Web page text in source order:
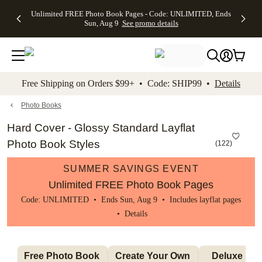
to main content Skip to footer Accessibility
Unlimited FREE Photo Book Pages - Code: UNLIMITED, Ends
Sun, Aug 9 See promo details
Off Almost
- No code
needed,
Ends Sun,
details
Cards + FREE
Addressing -
Code:
ADDRESSING,
details
Photo
FREE
Shipping -
Code:
Aug 9
promo
Shipping
Orders
$99+ -
Code:
promo
All
Free Shipping on Orders $99+ • Code: SHIP99 • Details
Photo Books
Hard Cover - Glossy Standard Layflat
Photo Book Styles
(122)
SUMMER SAVINGS EVENT
Unlimited FREE Photo Book Pages
Code: UNLIMITED • Ends Sun, Aug 9 • Includes layflat pages
• Details
Free Photo Book
Create Your Own
Deluxe